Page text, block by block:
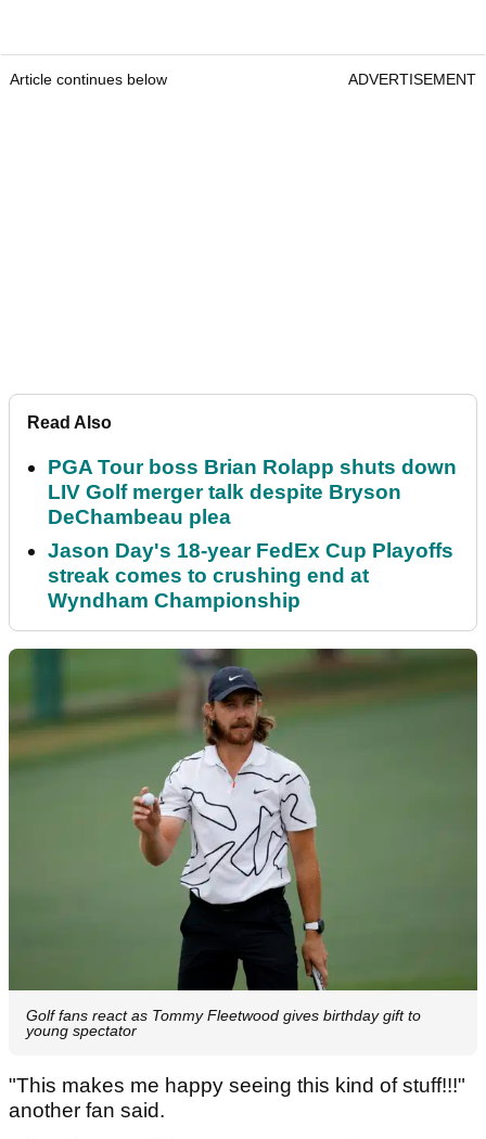
Article continues below ADVERTISEMENT
Read Also
PGA Tour boss Brian Rolapp shuts down
LIV Golf merger talk despite Bryson
DeChambeau plea
Jason Day's 18-year FedEx Cup Playoffs
streak comes to crushing end at
Wyndham Championship
Golf fans react as Tommy Fleetwood gives birthday gift to
young spectator
"This makes me happy seeing this kind of stuff!!!"
another fan said.